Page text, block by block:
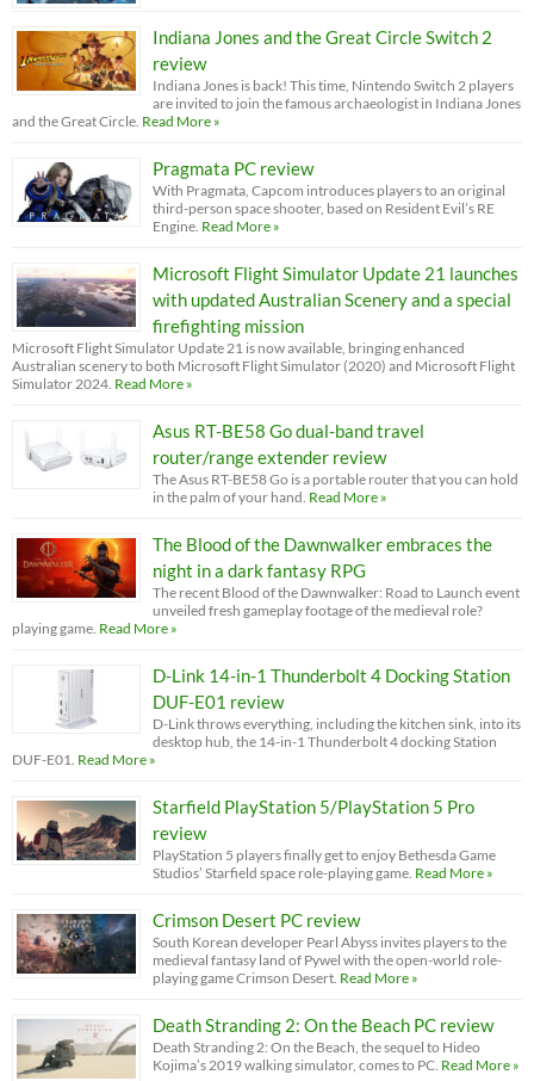
Indiana Jones and the Great Circle Switch 2
review
Indiana Jones is back! This time, Nintendo Switch 2 players
are invited to join the famous archaeologist in Indiana Jones
and the Great Circle. Read More »
Pragmata PC review
With Pragmata, Capcom introduces players to an original
third-person space shooter, based on Resident Evil’s RE
Engine. Read More »
Microsoft Flight Simulator Update 21 launches
with updated Australian Scenery and a special
firefighting mission
Microsoft Flight Simulator Update 21 is now available, bringing enhanced
Australian scenery to both Microsoft Flight Simulator (2020) and Microsoft Flight
Simulator 2024. Read More »
Asus RT-BE58 Go dual-band travel
router/range extender review
The Asus RT-BE58 Go is a portable router that you can hold
in the palm of your hand. Read More »
The Blood of the Dawnwalker embraces the
night in a dark fantasy RPG
The recent Blood of the Dawnwalker: Road to Launch event
unveiled fresh gameplay footage of the medieval role?
playing game. Read More »
D-Link 14-in-1 Thunderbolt 4 Docking Station
DUF-E01 review
D-Link throws everything, including the kitchen sink, into its
desktop hub, the 14-in-1 Thunderbolt 4 docking Station
DUF-E01. Read More »
Starfield PlayStation 5/PlayStation 5 Pro
review
PlayStation 5 players finally get to enjoy Bethesda Game
Studios’ Starfield space role-playing game. Read More »
Crimson Desert PC review
South Korean developer Pearl Abyss invites players to the
medieval fantasy land of Pywel with the open-world role-
playing game Crimson Desert. Read More »
Death Stranding 2: On the Beach PC review
Death Stranding 2: On the Beach, the sequel to Hideo
Kojima’s 2019 walking simulator, comes to PC. Read More »